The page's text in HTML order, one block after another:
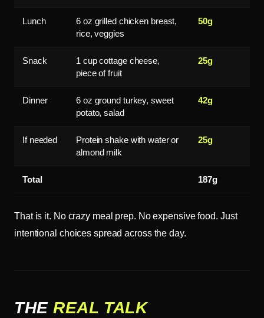
Lunch
6 oz grilled chicken breast,
rice, veggies
50g
Snack
1 cup cottage cheese,
piece of fruit
25g
Dinner
6 oz ground turkey, sweet
potato, salad
42g
If needed
Protein shake with water or
almond milk
25g
Total 187g
That is it. No crazy meal prep. No expensive food. Just
intentional choices spread across the day.
THEREAL TALK